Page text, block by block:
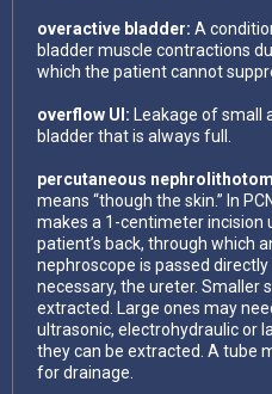
overactive bladder: A
bladder muscle contractions
which the patient cannot
overflow UI:
Leakage of
bladder that is always full.
percutaneous
means “though the skin.” In
makes a 1-centimeter incision
patient’s back, through which
nephroscope is passed
necessary, the ureter. Smaller
extracted. Large ones may
ultrasonic, electrohydraulic or
they can be extracted. A tube
for drainage.